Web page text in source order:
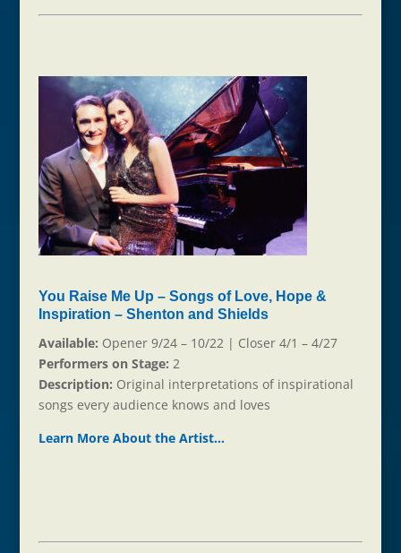
You Raise Me Up – Songs of Love, Hope &
Inspiration – Shenton and Shields
Available: Opener 9/24 – 10/22 | Closer 4/1 – 4/27
Performers on Stage: 2
Description: Original interpretations of inspirational
songs every audience knows and loves
Learn More About the Artist…